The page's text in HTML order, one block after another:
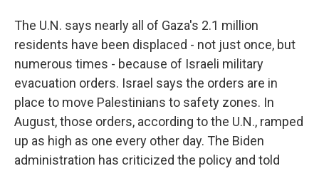
The U.N. says nearly all of Gaza's 2.1 million
residents have been displaced - not just once, but
numerous times - because of Israeli military
evacuation orders. Israel says the orders are in
place to move Palestinians to safety zones. In
August, those orders, according to the U.N., ramped
up as high as one every other day. The Biden
administration has criticized the policy and told